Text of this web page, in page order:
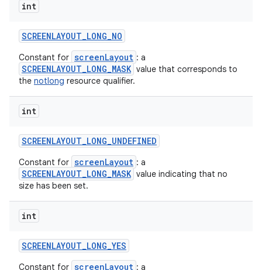
int
SCREENLAYOUT_LONG_NO
Constant for screenLayout : a
SCREENLAYOUT_LONG_MASK value that corresponds to
the notlong resource qualifier.
int
SCREENLAYOUT_LONG_UNDEFINED
Constant for screenLayout : a
SCREENLAYOUT_LONG_MASK value indicating that no
size has been set.
int
SCREENLAYOUT_LONG_YES
Constant for screenLayout : a